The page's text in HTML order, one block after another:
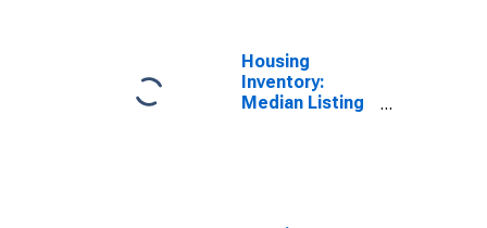
Housing
Inventory:
Median Listing